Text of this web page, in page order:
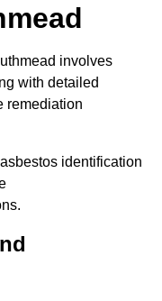
involves
with detailed
remediation
identification